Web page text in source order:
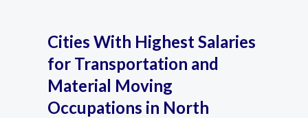
Cities With Highest Salaries
for Transportation and
Material Moving
Occupations in North